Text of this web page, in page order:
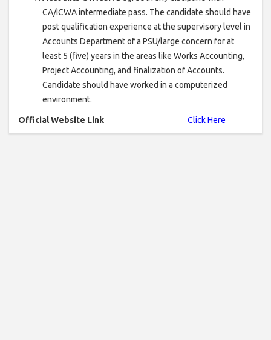
CA/ICWA intermediate pass. The candidate should have
post qualification experience at the supervisory level in
Accounts Department of a PSU/large concern for at
least 5 (five) years in the areas like Works Accounting,
Project Accounting, and finalization of Accounts.
Candidate should have worked in a computerized
environment.
Official Website Link Click Here